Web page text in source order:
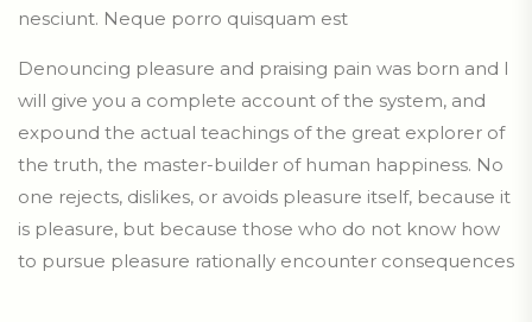
nesciunt. Neque porro quisquam est
Denouncing pleasure and praising pain was born and I
will give you a complete account of the system, and
expound the actual teachings of the great explorer of
the truth, the master-builder of human happiness. No
one rejects, dislikes, or avoids pleasure itself, because it
is pleasure, but because those who do not know how
to pursue pleasure rationally encounter consequences